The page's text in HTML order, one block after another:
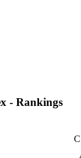
- Rankings